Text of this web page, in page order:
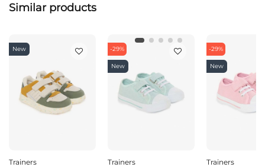
Similar products
New
Trainers
-29%
New
Trainers
-29%
New
Trainers